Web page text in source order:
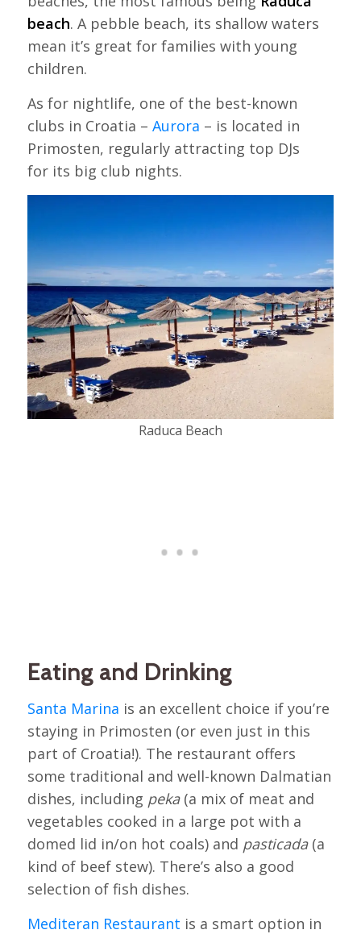
beach. A pebble beach, its shallow waters
mean it’s great for families with young
children.
As for nightlife, one of the best-known
clubs in Croatia – Aurora – is located in
Primosten, regularly attracting top DJs
for its big club nights.
Raduca Beach
Eating and Drinking
Santa Marina is an excellent choice if you’re
staying in Primosten (or even just in this
part of Croatia!). The restaurant offers
some traditional and well-known Dalmatian
dishes, including peka(a mix of meat and
vegetables cooked in a large pot with a
domed lid in/on hot coals) and pasticada(a
kind of beef stew). There’s also a good
selection of fish dishes.
Mediteran Restaurant is a smart option in